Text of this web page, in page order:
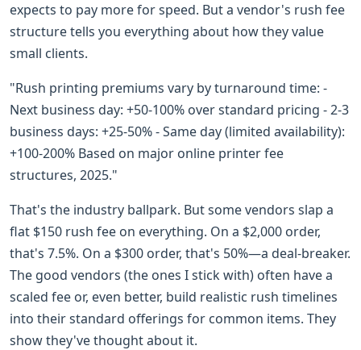
expects to pay more for speed. But a vendor's rush fee
structure tells you everything about how they value
small clients.
"Rush printing premiums vary by turnaround time: -
Next business day: +50-100% over standard pricing - 2-3
business days: +25-50% - Same day (limited availability):
+100-200% Based on major online printer fee
structures, 2025."
That's the industry ballpark. But some vendors slap a
flat $150 rush fee on everything. On a $2,000 order,
that's 7.5%. On a $300 order, that's 50%—a deal-breaker.
The good vendors (the ones I stick with) often have a
scaled fee or, even better, build realistic rush timelines
into their standard offerings for common items. They
show they've thought about it.